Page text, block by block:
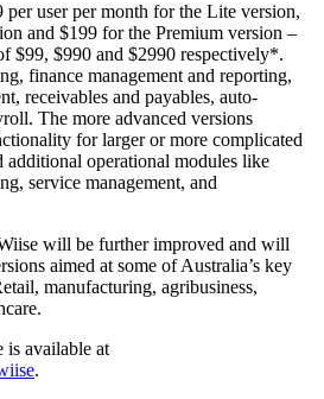
per user per month for the Lite version,
and $199 for the Premium version –
$99, $990 and $2990 respectively*.
finance management and reporting,
receivables and payables, auto-
The more advanced versions
for larger or more complicated
additional operational modules like
service management, and
will be further improved and will
aimed at some of Australia’s key
manufacturing, agribusiness,
is available at
.